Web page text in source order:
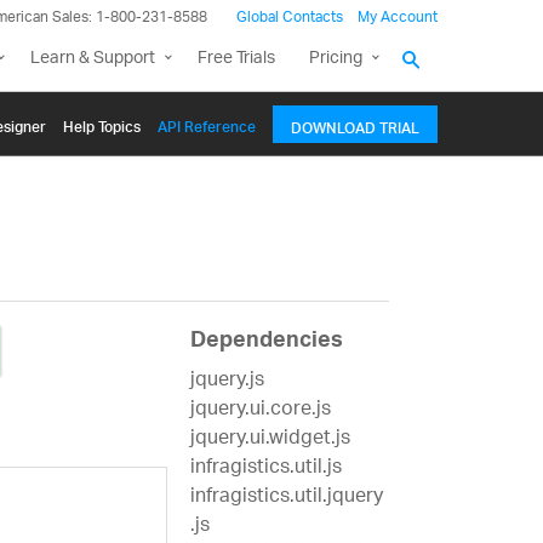
Sales: 1-800-231-8588 Global Contacts My Account
Learn & Support Free Trials Pricing
Help Topics API Reference DOWNLOAD TRIAL
Dependencies
jquery.js
jquery.ui.core.js
jquery.ui.widget.js
infragistics.util.js
infragistics.util.jquery
.js